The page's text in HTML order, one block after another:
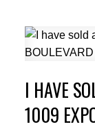
I HAVE
1009